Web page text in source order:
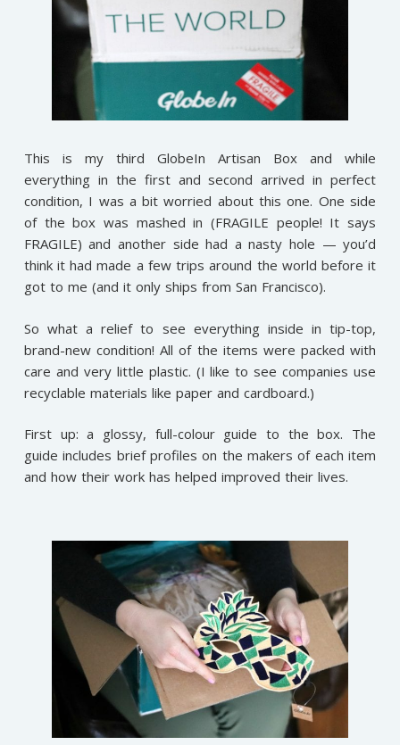
This is my third GlobeIn Artisan Box and while
everything in the first and second arrived in perfect
condition, I was a bit worried about this one. One side
of the box was mashed in (FRAGILE people! It says
FRAGILE) and another side had a nasty hole — you’d
think it had made a few trips around the world before it
got to me (and it only ships from San Francisco).
So what a relief to see everything inside in tip-top,
brand-new condition! All of the items were packed with
care and very little plastic. (I like to see companies use
recyclable materials like paper and cardboard.)
First up: a glossy, full-colour guide to the box. The
guide includes brief profiles on the makers of each item
and how their work has helped improved their lives.